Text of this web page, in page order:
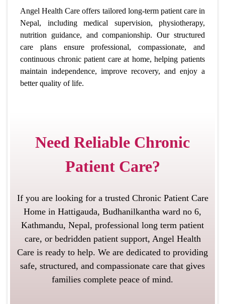
Angel Health Care offers tailored long-term patient care in
Nepal, including medical supervision, physiotherapy,
nutrition guidance, and companionship. Our structured
care plans ensure professional, compassionate, and
continuous chronic patient care at home, helping patients
maintain independence, improve recovery, and enjoy a
better quality of life.
Need Reliable Chronic
Patient Care?
If you are looking for a trusted Chronic Patient Care
Home in Hattigauda, Budhanilkantha ward no 6,
Kathmandu, Nepal, professional long term patient
care, or bedridden patient support, Angel Health
Care is ready to help. We are dedicated to providing
safe, structured, and compassionate care that gives
families complete peace of mind.